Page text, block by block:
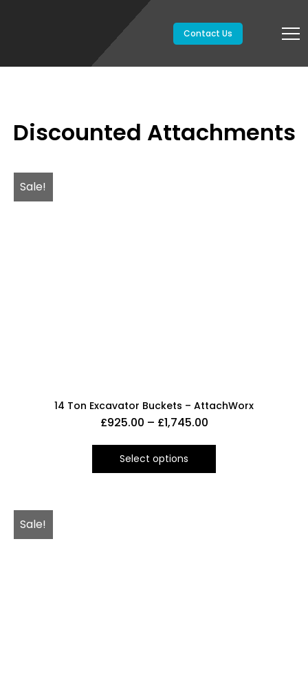
Contact Us
Discounted Attachments
Sale!
14 Ton Excavator Buckets – AttachWorx
£925.00 – £1,745.00
Select options
Sale!